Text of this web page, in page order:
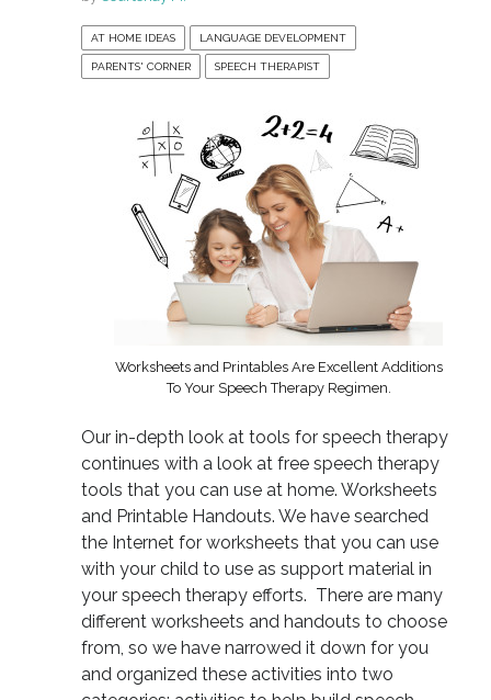
AT HOME IDEAS LANGUAGE DEVELOPMENT
PARENTS' CORNER SPEECH THERAPIST
Worksheets and Printables Are Excellent Additions
To Your Speech Therapy Regimen.
Our in-depth look at tools for speech therapy
continues with a look at free speech therapy
tools that you can use at home. Worksheets
and Printable Handouts. We have searched
the Internet for worksheets that you can use
with your child to use as support material in
your speech therapy efforts. There are many
different worksheets and handouts to choose
from, so we have narrowed it down for you
and organized these activities into two